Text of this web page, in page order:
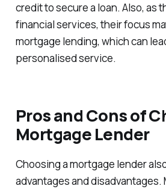
credit to secure a loan. Also, as
financial services, their focus
mortgage lending, which can
personalised service.
Pros and Cons of
Mortgage Lender
Choosing a mortgage lender
advantages and disadvantages.